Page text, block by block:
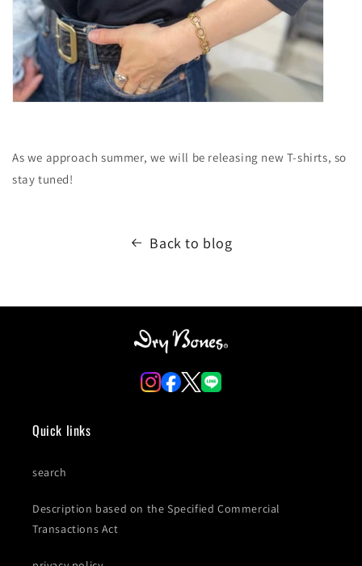
As we approach summer, we will be releasing new T-shirts, so
stay tuned!
Back to blog
Quick links
search
Description based on the Specified Commercial
Transactions Act